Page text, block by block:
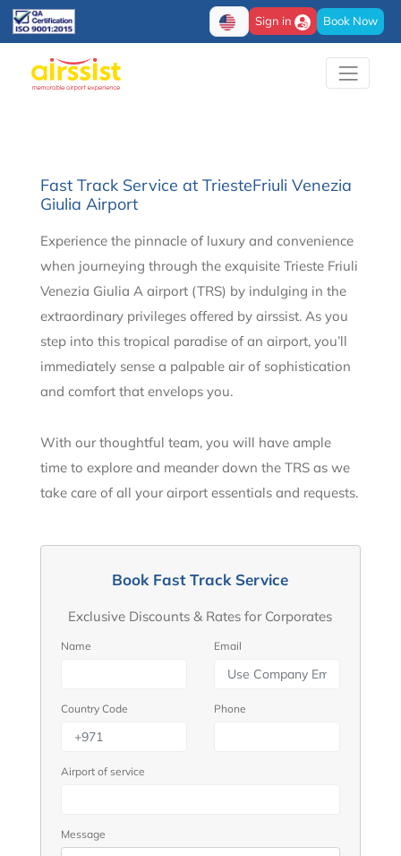
Sign in Book Now
Fast Track Service at TriesteFriuli Venezia
Giulia Airport
Experience the pinnacle of luxury and convenience
when journeying through the exquisite Trieste Friuli
Venezia Giulia A airport (TRS) by indulging in the
extraordinary privileges offered by airssist. As you
step into this tropical paradise of an airport, you’ll
immediately sense a palpable air of sophistication
and comfort that envelops you.
With our thoughtful team, you will have ample
time to explore and meander down the TRS as we
take care of all your airport essentials and requests.
Book Fast Track Service
Exclusive Discounts & Rates for Corporates
Name Email
Country Code Phone
Airport of service
Message